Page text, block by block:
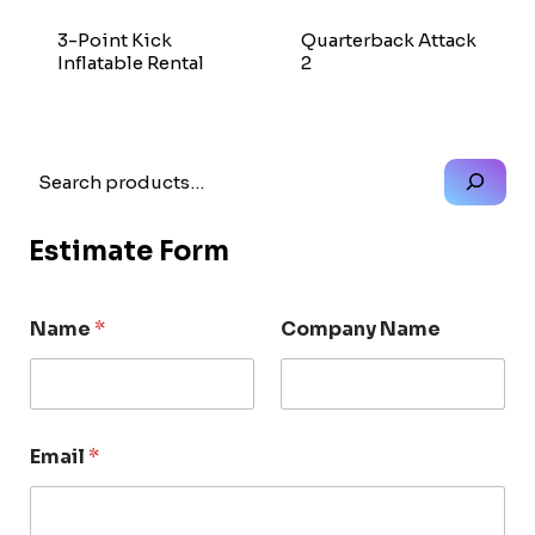
3-Point Kick
Inflatable Rental
Quarterback Attack
2
Search
Estimate Form
Name* Company Name
Email*